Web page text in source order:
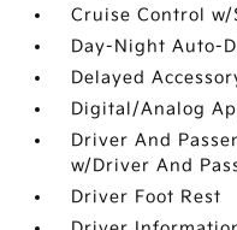
Cruise Control
Day-Night Auto-
Delayed
Digital/Analog
Driver And
w/Driver And
Driver Foot Rest